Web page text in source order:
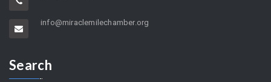
info@miraclemilechamber.org
Search